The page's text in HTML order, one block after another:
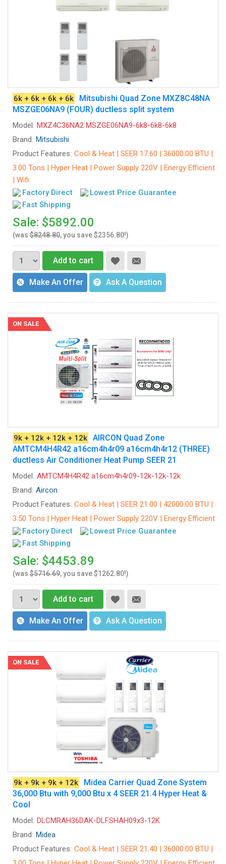
6k + 6k + 6k + 6k
Mitsubishi Quad Zone MXZ8C48NA
MSZGE06NA9 (FOUR) ductless split system
Model: MXZ4C36NA2 MSZGE06NA9-6k8-6k8-6k8
Brand: Mitsubishi
Product Features: Cool & Heat | SEER 17.60 | 36000.00 BTU |
3.00 Tons | Hyper Heat | Power Supply 220V | Energy Efficient
| Wifi
Factory Direct
Lowest Price Guarantee
Fast Shipping
Sale: $5892.00
(was $8248.80, you save $2356.80!)
Add to cart
Make An Offer Ask A Question
ON SALE
9k + 12k + 12k + 12k
AIRCON Quad Zone
AMTCM4H4R42 a16cm4h4r09 a16cm4h4r12 (THREE)
ductless Air Conditioner Heat Pump SEER 21
Model: AMTCM4H4R42 a16cm4h4r09-12k-12k-12k
Brand: Aircon
Product Features: Cool & Heat | SEER 21.00 | 42000.00 BTU |
3.50 Tons | Hyper Heat | Power Supply 220V | Energy Efficient
Factory Direct
Lowest Price Guarantee
Fast Shipping
Sale: $4453.89
(was $5716.69, you save $1262.80!)
Add to cart
Make An Offer Ask A Question
ON SALE
9k + 9k + 9k + 12k
Midea Carrier Quad Zone System
36,000 Btu with 9,000 Btu x 4 SEER 21.4 Hyper Heat &
Cool
Model: DLCMRAH36DAK-DLFSHAH09x3-12K
Brand: Midea
Product Features: Cool & Heat | SEER 21.40 | 36000.00 BTU |